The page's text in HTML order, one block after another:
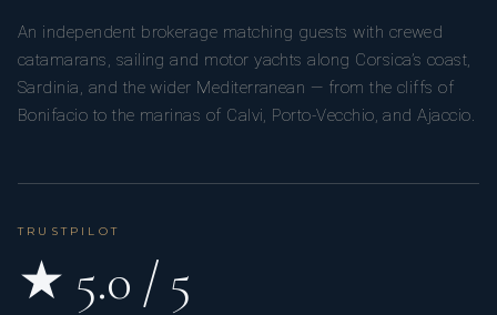
An independent brokerage matching guests with crewed
catamarans, sailing and motor yachts along Corsica’s coast,
Sardinia, and the wider Mediterranean — from the cliffs of
Bonifacio to the marinas of Calvi, Porto-Vecchio, and Ajaccio.
TRUSTPILOT
★ 5.0 / 5